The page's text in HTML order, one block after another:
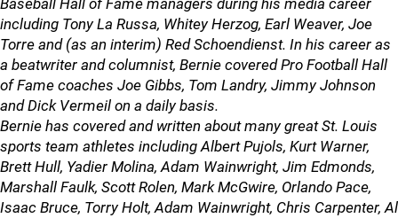
Baseball Hall of Fame managers during his media career
including Tony La Russa, Whitey Herzog, Earl Weaver, Joe
Torre and (as an interim) Red Schoendienst. In his career as
a beatwriter and columnist, Bernie covered Pro Football Hall
of Fame coaches Joe Gibbs, Tom Landry, Jimmy Johnson
and Dick Vermeil on a daily basis.
Bernie has covered and written about many great St. Louis
sports team athletes including Albert Pujols, Kurt Warner,
Brett Hull, Yadier Molina, Adam Wainwright, Jim Edmonds,
Marshall Faulk, Scott Rolen, Mark McGwire, Orlando Pace,
Isaac Bruce, Torry Holt, Adam Wainwright, Chris Carpenter, Al